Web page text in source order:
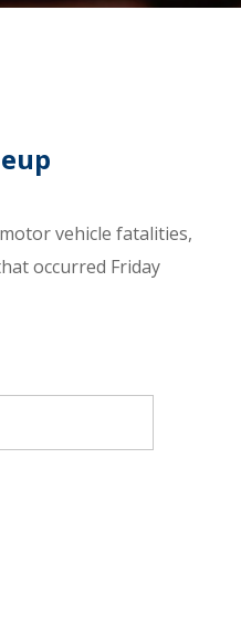
vehicle fatalities,
occurred Friday